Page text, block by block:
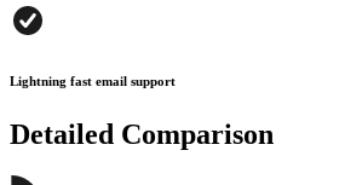
Lightning fast email support
Detailed Comparison